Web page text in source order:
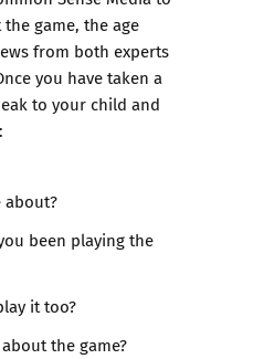
game, the age
from both experts
you have taken a
to your child and
about?
been playing the
it too?
the game?